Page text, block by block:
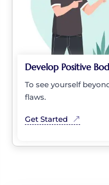
Develop Positive
To see yourself
flaws.
Get Started